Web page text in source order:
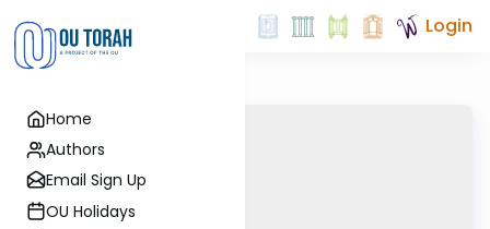
Home
Authors
Email Sign Up
OU Holidays
Login